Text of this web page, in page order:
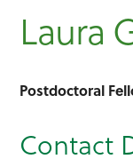
Laura
Postdoctoral
Contact